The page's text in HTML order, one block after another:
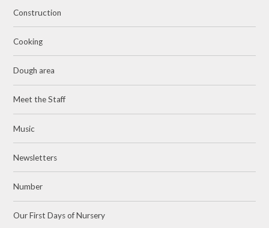
Construction
Cooking
Dough area
Meet the Staff
Music
Newsletters
Number
Our First Days of Nursery